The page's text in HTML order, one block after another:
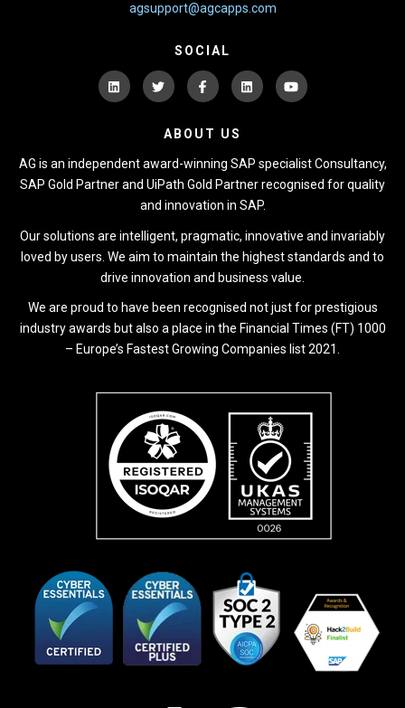
agsupport@agcapps.com
SOCIAL
ABOUT US
AG is an independent award-winning SAP specialist Consultancy,
SAP Gold Partner and UiPath Gold Partner recognised for quality
and innovation in SAP.
Our solutions are intelligent, pragmatic, innovative and invariably
loved by users. We aim to maintain the highest standards and to
drive innovation and business value.
We are proud to have been recognised not just for prestigious
industry awards but also a place in the Financial Times (FT) 1000
– Europe’s Fastest Growing Companies list 2021.